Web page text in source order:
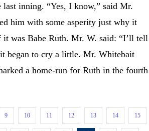
inning. “Yes, I know,” said Mr.
him with some asperity just why it
was Babe Ruth. Mr. W. said: “I’ll tell
began to cry a little. Mr. Whitebait
a home-run for Ruth in the fourth
9 10 11 12 13 14 15